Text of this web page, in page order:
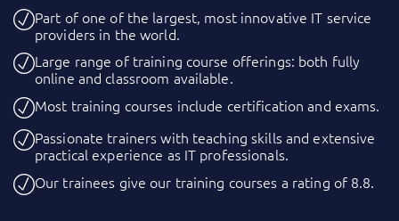
Part of one of the largest, most innovative IT service
providers in the world.
Large range of training course offerings: both fully
online and classroom available.
Most training courses include certification and exams.
Passionate trainers with teaching skills and extensive
practical experience as IT professionals.
Our trainees give our training courses a rating of 8.8.